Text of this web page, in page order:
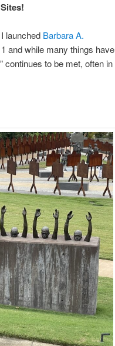
launchedBarbara A.
and while many things have
continues to be met, often in